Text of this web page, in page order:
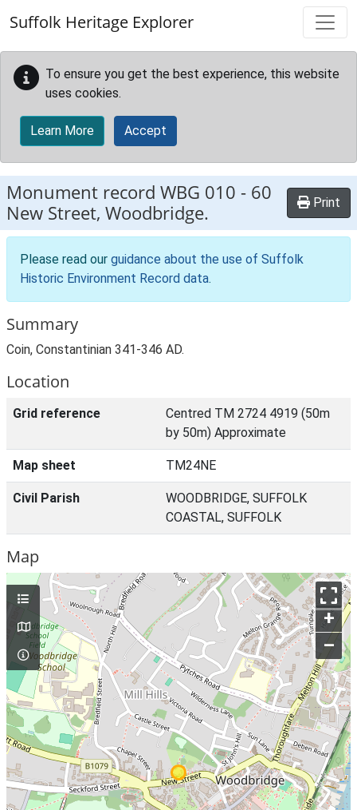
Suffolk Heritage Explorer
To ensure you get the best experience, this website
uses cookies.
Learn More Accept
Monument record WBG 010 - 60
New Street, Woodbridge.
Print
Please read our guidance about the use of Suffolk
Historic Environment Record data.
Summary
Coin, Constantinian 341-346 AD.
Location
Grid reference
Centred TM 2724 4919 (50m
by 50m) Approximate
Map sheet TM24NE
Civil Parish
WOODBRIDGE, SUFFOLK
COASTAL, SUFFOLK
Map
+
–